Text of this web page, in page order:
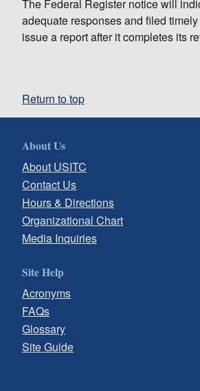
The Federal Register notice will
adequate responses and filed
issue a report after it completes its
Return to top
About Us
About USITC
Contact Us
Hours & Directions
Organizational Chart
Media Inquiries
Site Help
Acronyms
FAQs
Glossary
Site Guide